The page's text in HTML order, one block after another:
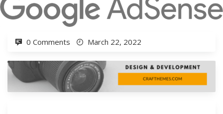
0 Comments March 22, 2022